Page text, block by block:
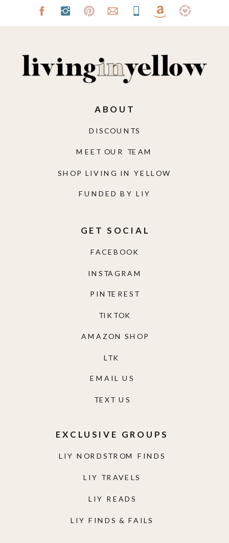
LIY NORDSTROM FINDS
LIY TRAVELS
LIY READS
LIY FINDS & FAILS
EXCLUSIVE GROUPS
TEXT US
EMAIL US
AMAZON SHOP
TIKTOK
PINTEREST
INSTAGRAM
FACEBOOK
GET SOCIAL
FUNDED BY LIY
SHOP LIVING IN YELLOW
MEET OUR TEAM
DISCOUNTS
ABOUT
LTK